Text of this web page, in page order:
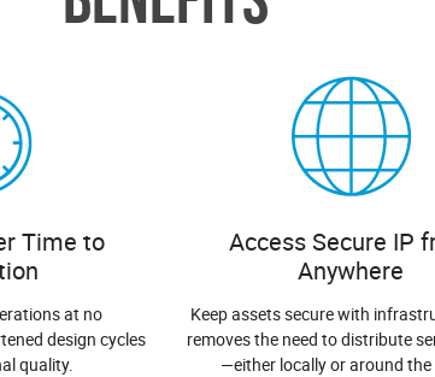
Time to
at no
design cycles
quality.
Access Secure IP
Anywhere
Keep assets secure with
removes the need to distribute
—either locally or around